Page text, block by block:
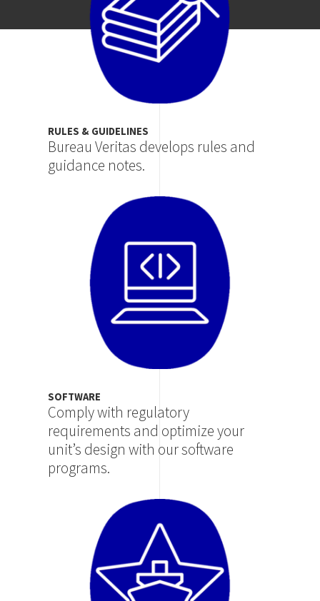
RULES & GUIDELINES
Bureau Veritas develops rules and
guidance notes.
SOFTWARE
Comply with regulatory
requirements and optimize your
unit’s design with our software
programs.